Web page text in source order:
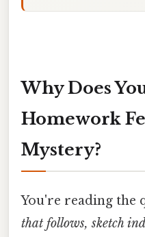
Why Does
Homework
Mystery?
You're reading the
that follows, sketch